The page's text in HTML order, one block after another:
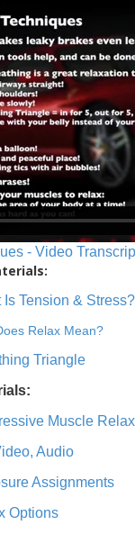
- Video
Is Tension & Stress?
Relax Mean?
Triangle
Muscle
Audio
Assignments
Options